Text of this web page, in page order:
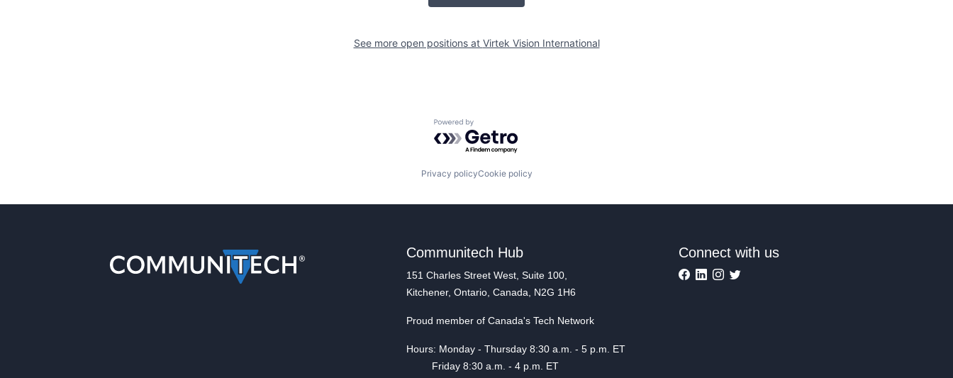
See more open positions at Virtek Vision International
Powered by Getro.com
Privacy policyCookie policy
Communitech Hub
151 Charles Street West, Suite 100,
Kitchener, Ontario, Canada, N2G 1H6
Proud member of Canada's Tech Network
Hours: Monday - Thursday 8:30 a.m. - 5 p.m. ET
Friday 8:30 a.m. - 4 p.m. ET
Connect with us